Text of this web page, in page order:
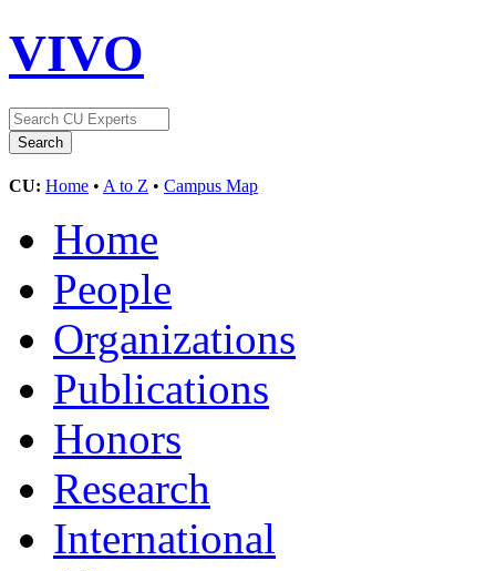
VIVO
CU: Home • A to Z • Campus Map
Home
People
Organizations
Publications
Honors
Research
International